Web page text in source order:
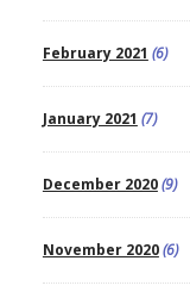
February 2021 (6)
January 2021 (7)
December 2020(9)
November 2020(6)